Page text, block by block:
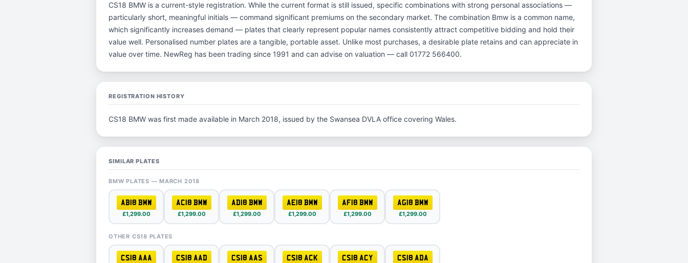
CS18 BMW is a current-style registration. While the current format is still issued, specific combinations with strong personal associations —
particularly short, meaningful initials — command significant premiums on the secondary market. The combination Bmw is a common name,
which significantly increases demand — plates that clearly represent popular names consistently attract competitive bidding and hold their
value well. Personalised number plates are a tangible, portable asset. Unlike most purchases, a desirable plate retains and can appreciate in
value over time. NewReg has been trading since 1991 and can advise on valuation — call 01772 566400.
REGISTRATION HISTORY
CS18 BMW was first made available in March 2018, issued by the Swansea DVLA office covering Wales.
SIMILAR PLATES
BMW PLATES — MARCH 2018
AB18 BMW
£1,299.00
AC18 BMW
£1,299.00
AD18 BMW
£1,299.00
AE18 BMW
£1,299.00
AF18 BMW
£1,299.00
AG18 BMW
£1,299.00
OTHER CS18 PLATES
CS18 AAA CS18 AAD CS18 AAS CS18 ACK CS18 ACY CS18 ADA